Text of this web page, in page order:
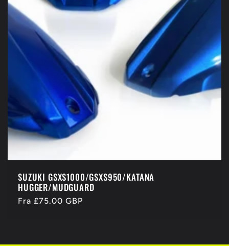
SUZUKI GSXS1000/GSXS950/KATANA
HUGGER/MUDGUARD
Normalpris
Fra £75.00 GBP